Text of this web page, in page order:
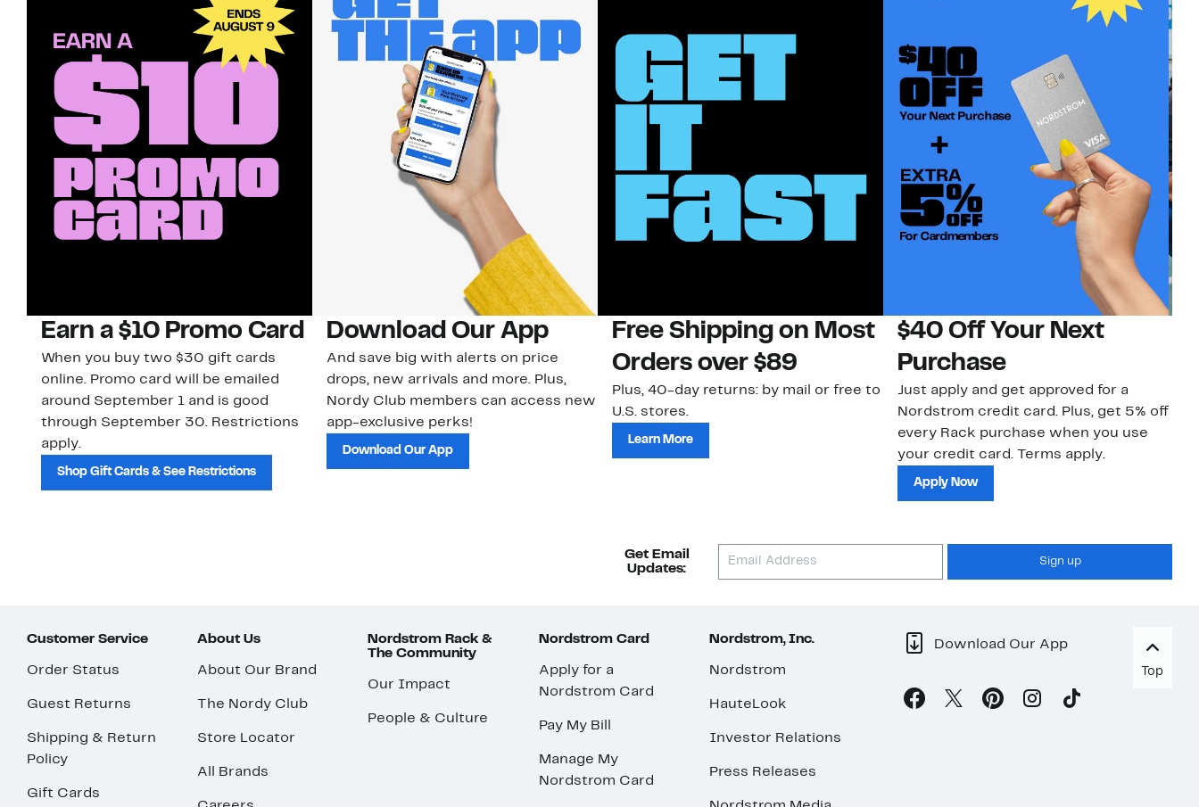
Earn a $10 Promo Card
When you buy two $30 gift cards
online. Promo card will be emailed
around September 1 and is good
through September 30. Restrictions
apply.
Shop Gift Cards & See Restrictions
Download Our App
And save big with alerts on price
drops, new arrivals and more. Plus,
Nordy Club members can access new
app-exclusive perks!
Download Our App
Free Shipping on Most
Orders over $89
Plus, 40-day returns: by mail or free to
U.S. stores.
Learn More
$40 Off Your Next
Purchase
Just apply and get approved for a
Nordstrom credit card. Plus, get 5% off
every Rack purchase when you use
your credit card. Terms apply.
Apply Now
Get Email
Updates:
Sign up
Customer Service
Order Status
Guest Returns
Shipping & Return
Policy
Gift Cards
About Us
About Our Brand
The Nordy Club
Store Locator
All Brands
Nordstrom Rack &
The Community
Our Impact
People & Culture
Nordstrom Card
Apply for a
Nordstrom Card
Pay My Bill
Manage My
Nordstrom Card
Nordstrom, Inc.
Nordstrom
HauteLook
Investor Relations
Press Releases
Download Our App
Top